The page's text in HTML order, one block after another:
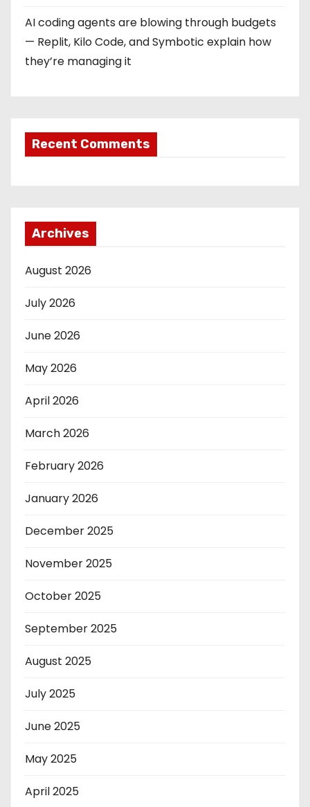
AI coding agents are blowing through budgets
— Replit, Kilo Code, and Symbotic explain how
they’re managing it
Recent Comments
Archives
August 2026
July 2026
June 2026
May 2026
April 2026
March 2026
February 2026
January 2026
December 2025
November 2025
October 2025
September 2025
August 2025
July 2025
June 2025
May 2025
April 2025